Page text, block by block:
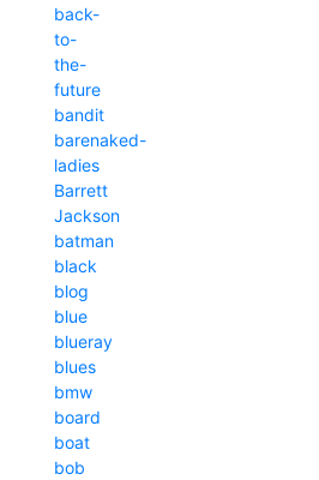
back-
to-
the-
future
bandit
barenaked-
ladies
Barrett
Jackson
batman
black
blog
blue
blueray
blues
bmw
board
boat
bob